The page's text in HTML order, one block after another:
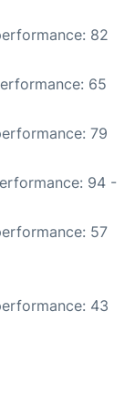
82
65
79
94 -
57
43